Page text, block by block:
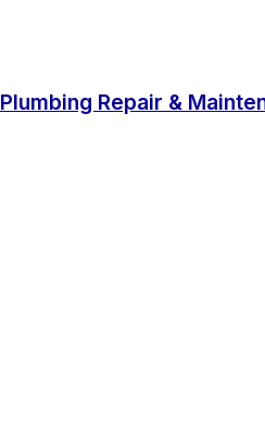
Plumbing Repair &